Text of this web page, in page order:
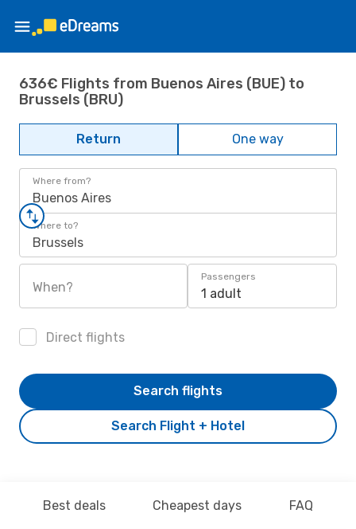
636€ Flights from Buenos Aires (BUE) to
Brussels (BRU)
Return One way
Where from?
Buenos Aires
Where to?
Brussels
When?
Passengers
1 adult
Direct flights
Search Flight + Hotel
Search flights
Best deals Cheapest days FAQ